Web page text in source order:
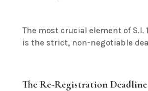
The most crucial element of S.I.
is the strict, non-negotiable
The Re-Registration